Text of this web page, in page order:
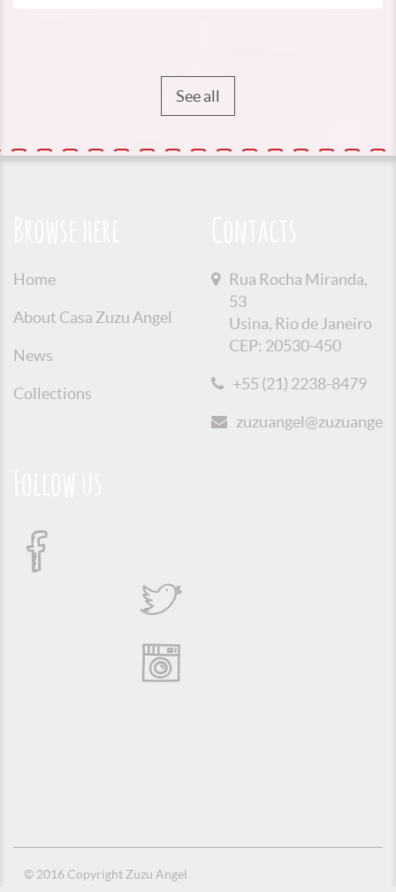
See all
Home
About Casa Zuzu Angel
News
Collections
Rua Rocha Miranda,
53
Usina, Rio de Janeiro
CEP: 20530-450
+55 (21) 2238-8479
© 2016 Copyright Zuzu Angel